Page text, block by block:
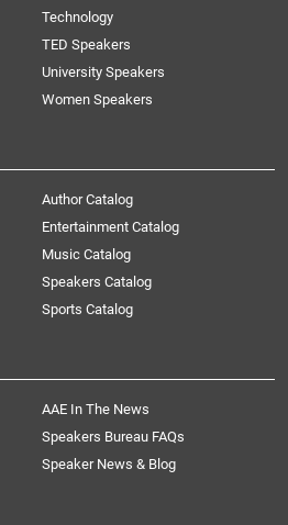
Technology
TED Speakers
University Speakers
Women Speakers
Author Catalog
Entertainment Catalog
Music Catalog
Speakers Catalog
Sports Catalog
AAE In The News
Speakers Bureau FAQs
Speaker News & Blog